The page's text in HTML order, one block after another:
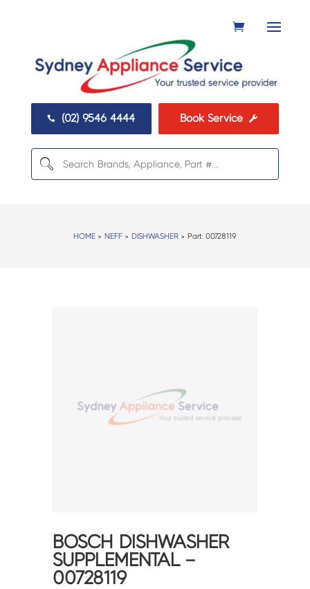
 (02) 9546 4444 Book Service 
HOME> NEFF> DISHWASHER> Part: 00728119
BOSCH DISHWASHER
SUPPLEMENTAL –
00728119